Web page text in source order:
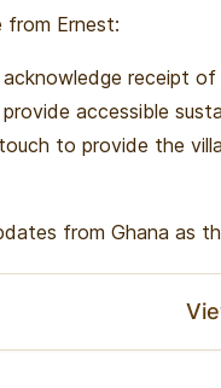
from Ernest:
receipt
accessible
to provide the
from Ghana as